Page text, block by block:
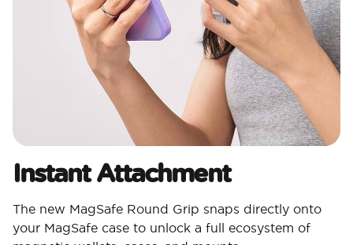
Instant Attachment
The new MagSafe Round Grip snaps directly onto
your MagSafe case to unlock a full ecosystem of